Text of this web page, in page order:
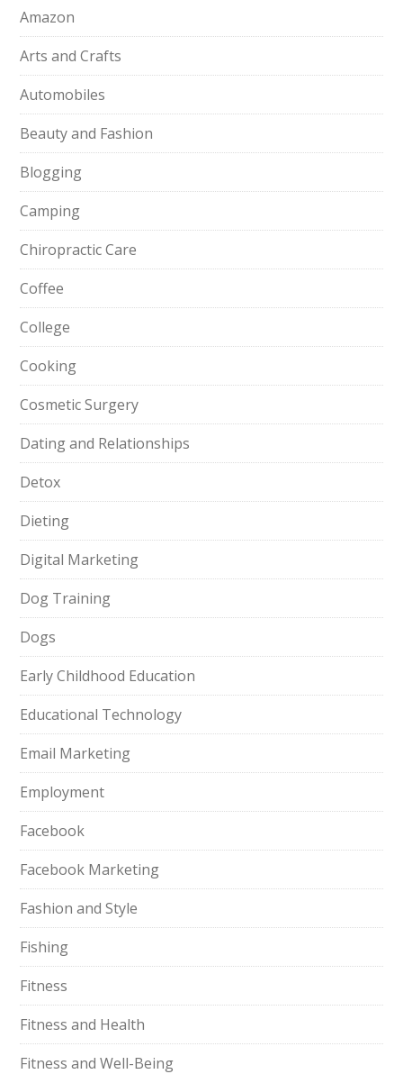
Amazon
Arts and Crafts
Automobiles
Beauty and Fashion
Blogging
Camping
Chiropractic Care
Coffee
College
Cooking
Cosmetic Surgery
Dating and Relationships
Detox
Dieting
Digital Marketing
Dog Training
Dogs
Early Childhood Education
Educational Technology
Email Marketing
Employment
Facebook
Facebook Marketing
Fashion and Style
Fishing
Fitness
Fitness and Health
Fitness and Well-Being